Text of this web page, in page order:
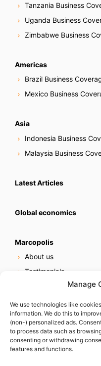
Manage
We use technologies like
information. We do this to
(non-) personalized ads.
to process data such as
consenting or withdrawing
features and functions.
Tanzania Business
Uganda Business
Zimbabwe Business
Americas
Brazil Business
Mexico Business
Asia
Indonesia Business
Malaysia Business
Latest Articles
Global economics
Marcopolis
About us
Testimonials
Online reputation
Careers
Contact us